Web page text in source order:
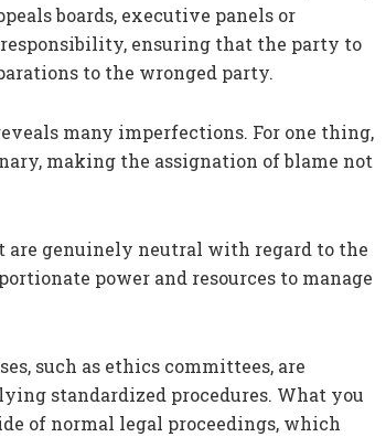
boards, executive panels or
ensuring that the party to
to the wronged party.
many imperfections. For one thing,
making the assignation of blame not
genuinely neutral with regard to the
power and resources to manage
such as ethics committees, are
standardized procedures. What you
of normal legal proceedings, which